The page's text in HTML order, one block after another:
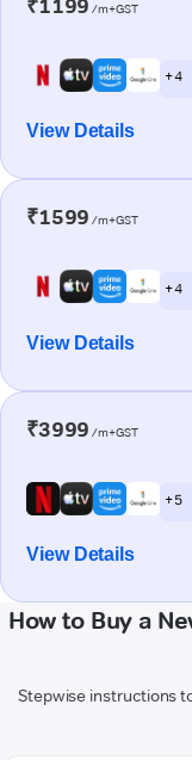
₹1199 /m+GST
+ 4
View Details
₹1599 /m+GST
+ 4
View Details
₹3999 /m+GST
+ 5
View Details
How to Buy a
Stepwise instructions